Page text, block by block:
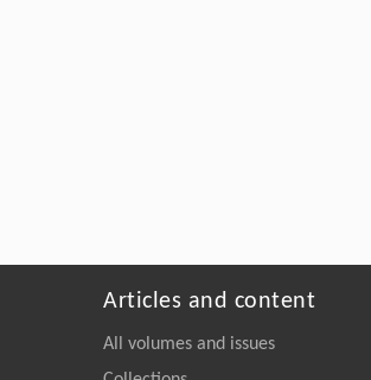
Articles and content
All volumes and issues